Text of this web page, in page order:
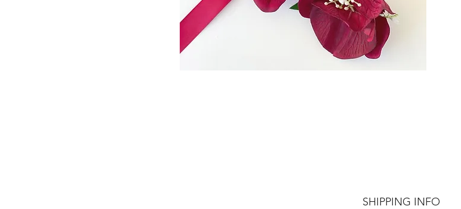
SHIPPING INFO